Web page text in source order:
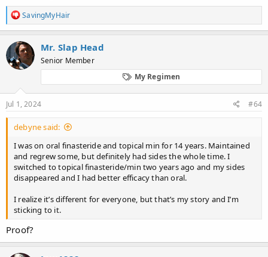
R
e
a
c
t
i
o
s
SavingMyHair
Mr. Slap Head
Senior Member
My Regimen
Jul 1, 2024 #64
debyne said:
I was on oral finasteride and topical min for 14 years. Maintained
and regrew some, but definitely had sides the whole time. I
switched to topical finasteride/min two years ago and my sides
disappeared and I had better efficacy than oral.
I realize it’s different for everyone, but that’s my story and I’m
sticking to it.
Proof?